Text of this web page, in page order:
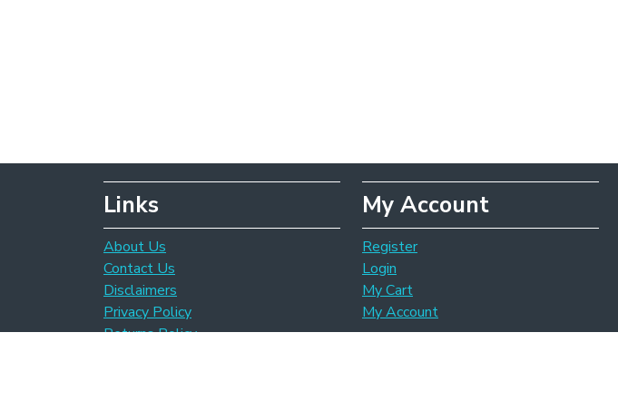
Links
About Us
Contact Us
Disclaimers
Privacy Policy
Returns Policy
My Account
Register
Login
My Cart
My Account